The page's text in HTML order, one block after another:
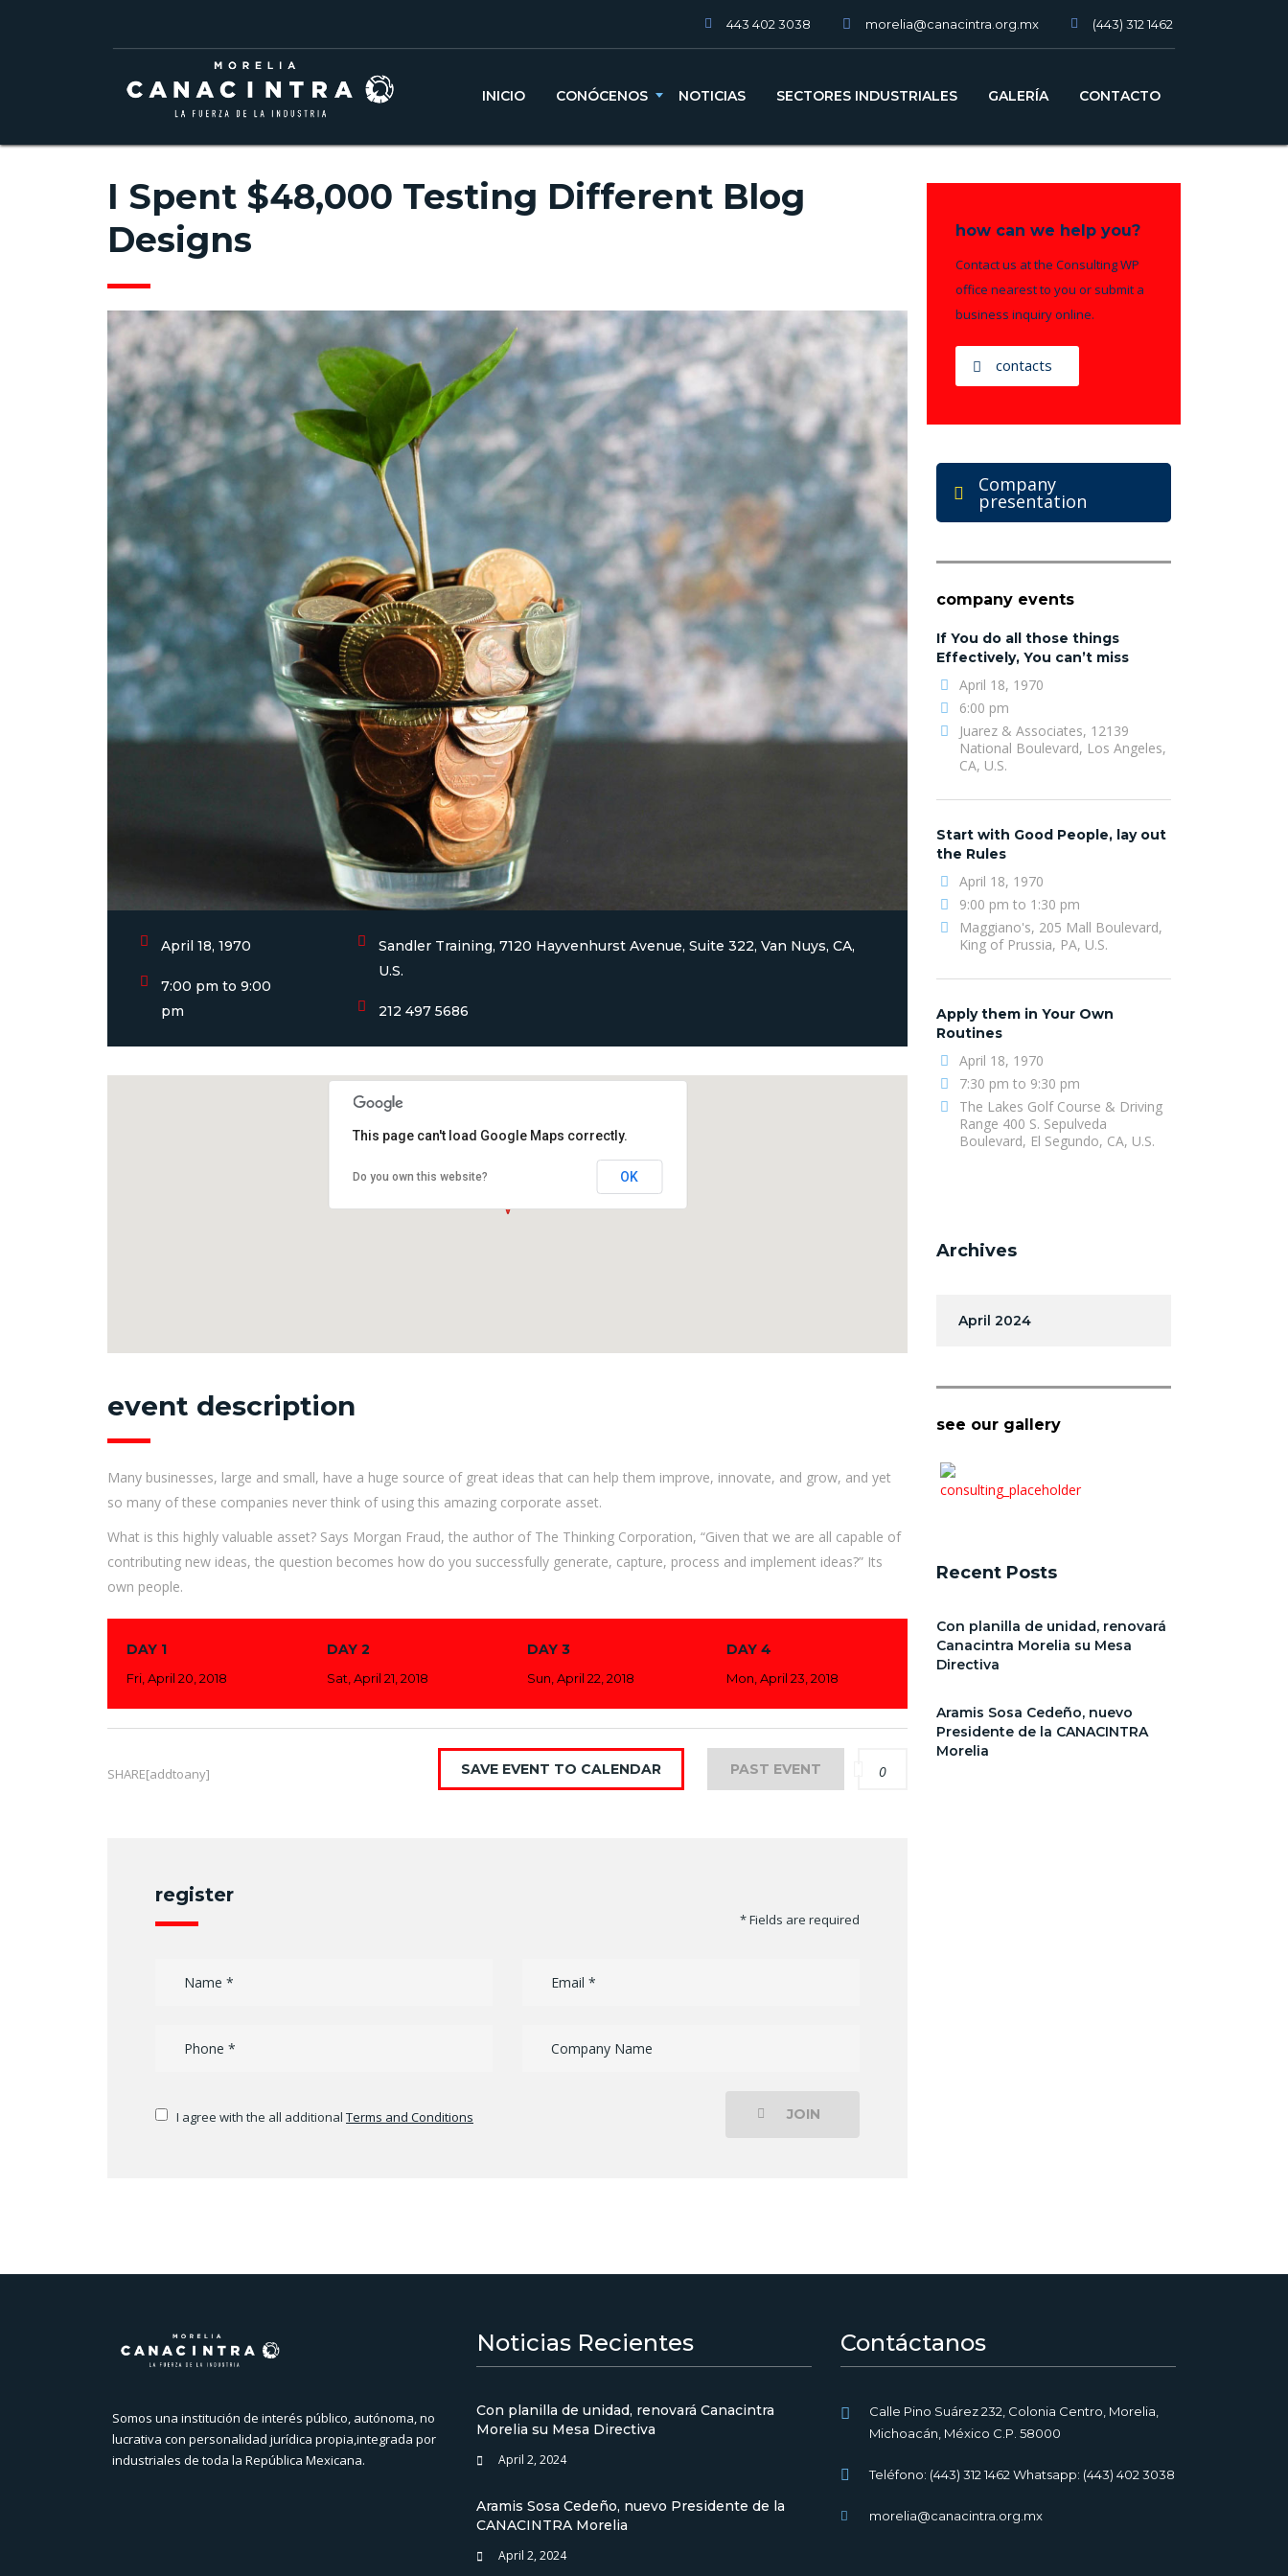
443 402 3038 morelia@canacintra.org.mx (443) 312 1462
INICIO CONÓCENOS NOTICIAS SECTORES INDUSTRIALES GALERÍA CONTACTO
I Spent $48,000 Testing Different Blog
Designs
April 18, 1970
7:00 pm to 9:00
pm
Sandler Training, 7120 Hayvenhurst Avenue, Suite 322, Van Nuys, CA,
U.S.
212 497 5686
This page can't load Google Maps correctly.
Do you own this website? OK
event description
Many businesses, large and small, have a huge source of great ideas that can help them improve, innovate, and grow, and yet
so many of these companies never think of using this amazing corporate asset.
What is this highly valuable asset? Says Morgan Fraud, the author of The Thinking Corporation, “Given that we are all capable of
contributing new ideas, the question becomes how do you successfully generate, capture, process and implement ideas?” Its
own people.
DAY 1
Fri, April 20, 2018
DAY 2
Sat, April 21, 2018
DAY 3
Sun, April 22, 2018
DAY 4
Mon, April 23, 2018
SHARE[addtoany] SAVE EVENT TO CALENDAR PAST EVENT 0
register
* Fields are required
I agree with the all additional Terms and Conditions JOIN
how can we help you?
Contact us at the Consulting WP
office nearest to you or submit a
business inquiry online.
contacts
Company
presentation
company events
If You do all those things
Effectively, You can’t miss
April 18, 1970
6:00 pm
Juarez & Associates, 12139
National Boulevard, Los Angeles,
CA, U.S.
Start with Good People, lay out
the Rules
April 18, 1970
9:00 pm to 1:30 pm
Maggiano's, 205 Mall Boulevard,
King of Prussia, PA, U.S.
Apply them in Your Own
Routines
April 18, 1970
7:30 pm to 9:30 pm
The Lakes Golf Course & Driving
Range 400 S. Sepulveda
Boulevard, El Segundo, CA, U.S.
Archives
April 2024
see our gallery
Recent Posts
Con planilla de unidad, renovará
Canacintra Morelia su Mesa
Directiva
Aramis Sosa Cedeño, nuevo
Presidente de la CANACINTRA
Morelia
Somos una institución de interés público, autónoma, no
lucrativa con personalidad jurídica propia,integrada por
industriales de toda la República Mexicana.
Noticias Recientes
Con planilla de unidad, renovará Canacintra
Morelia su Mesa Directiva
April 2, 2024
Aramis Sosa Cedeño, nuevo Presidente de la
CANACINTRA Morelia
April 2, 2024
Contáctanos
Calle Pino Suárez 232, Colonia Centro, Morelia,
Michoacán, México C.P. 58000
Teléfono: (443) 312 1462 Whatsapp: (443) 402 3038
morelia@canacintra.org.mx